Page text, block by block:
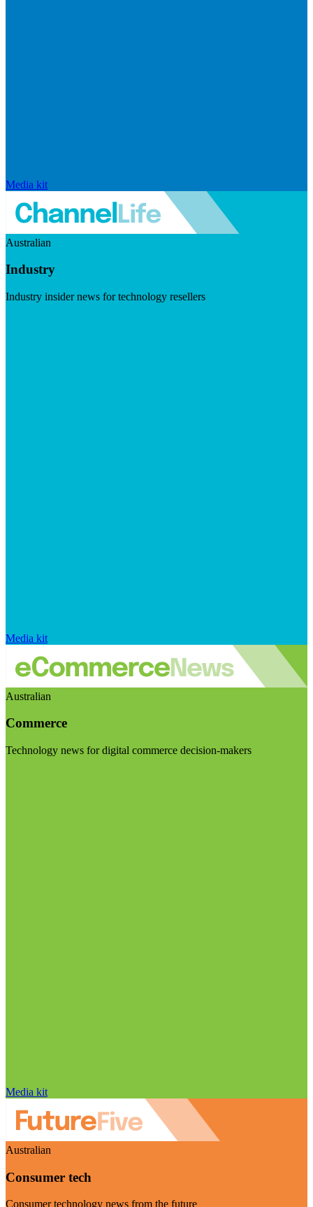
Media kit
Australian
Industry
Industry insider news for technology resellers
Media kit
Australian
Commerce
Technology news for digital commerce decision-makers
Media kit
Australian
Consumer tech
Consumer technology news from the future